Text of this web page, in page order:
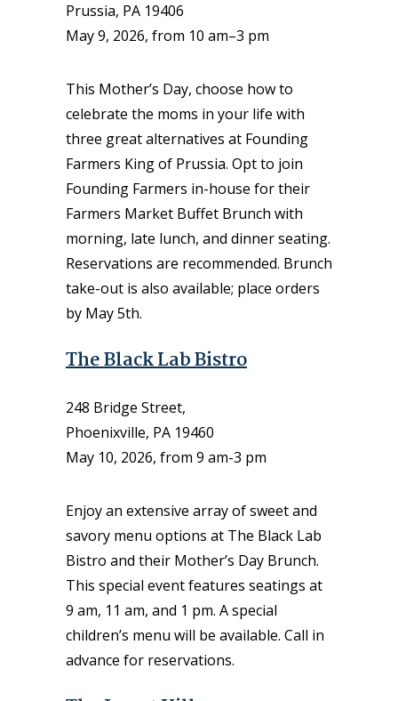
Prussia, PA 19406
May 9, 2026, from 10 am–3 pm
This Mother’s Day, choose how to
celebrate the moms in your life with
three great alternatives at Founding
Farmers King of Prussia. Opt to join
Founding Farmers in-house for their
Farmers Market Buffet Brunch with
morning, late lunch, and dinner seating.
Reservations are recommended. Brunch
take-out is also available; place orders
by May 5th.
The Black Lab Bistro
248 Bridge Street,
Phoenixville, PA 19460
May 10, 2026, from 9 am-3 pm
Enjoy an extensive array of sweet and
savory menu options at The Black Lab
Bistro and their Mother’s Day Brunch.
This special event features seatings at
9 am, 11 am, and 1 pm. A special
children’s menu will be available. Call in
advance for reservations.